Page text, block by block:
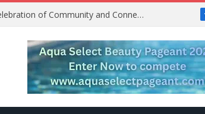
Get2Gether Party: A Vibrant Celebration of Community and Connection